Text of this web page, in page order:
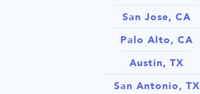
San Jose, CA
Palo Alto, CA
Austin, TX
San Antonio, TX